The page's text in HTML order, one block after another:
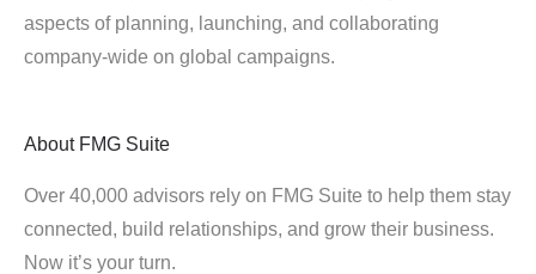
aspects of planning, launching, and collaborating
company-wide on global campaigns.
About FMG Suite
Over 40,000 advisors rely on FMG Suite to help them stay
connected, build relationships, and grow their business.
Now it’s your turn.